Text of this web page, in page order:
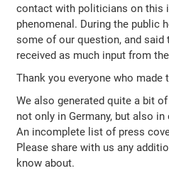
contact with politicians on this
phenomenal. During the public
some of our question, and said
received as much input from
Thank you everyone who made
We also generated quite a bit
not only in Germany, but also
An incomplete list of press
Please share with us any
know about.